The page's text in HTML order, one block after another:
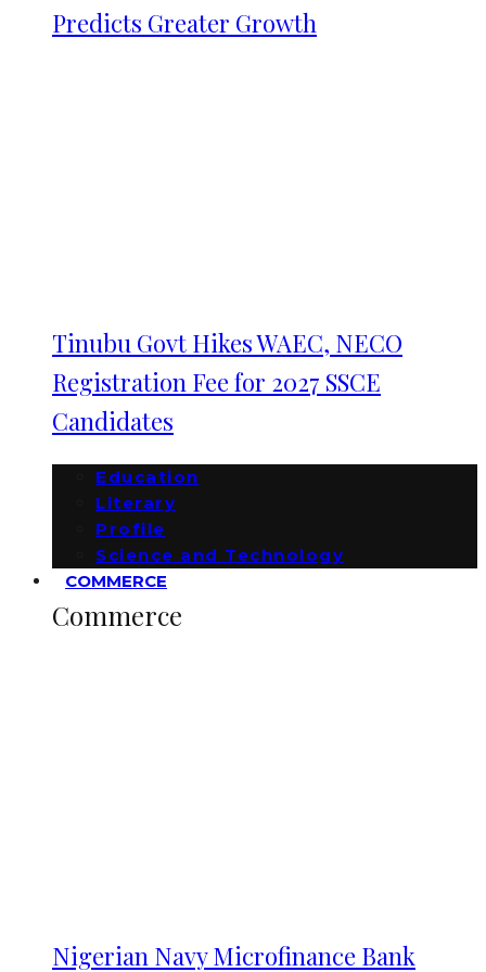
Predicts Greater Growth
Tinubu Govt Hikes WAEC, NECO
Registration Fee for 2027 SSCE
Candidates
Education
Literary
Profile
Science and Technology
COMMERCE
Commerce
Nigerian Navy Microfinance Bank